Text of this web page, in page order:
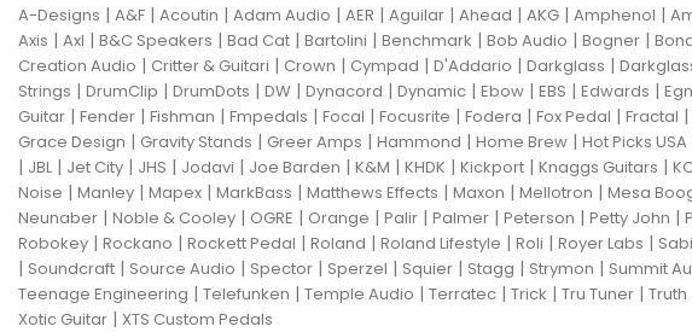
Friedman
G&L
Gallien Krueger
Gamechanger Audio
George LS
GHS
Gibson Gig FX
Godin
Gon Bops
Grace Design
Gravity Stands
Greer Amps
Hammond
Hikvision
A-Designs | A&F | Acoutin | Adam Audio | AER | Aguilar | Ahead | AKG | Amphenol |
Axis | Axl | B&C Speakers | Bad Cat | Bartolini | Benchmark | Bob Audio | Bogner |
Creation Audio | Critter & Guitari | Crown | Cympad | D'Addario | Darkglass |
Strings | DrumClip | DrumDots | DW | Dynacord | Dynamic | Ebow | EBS | Edwards |
Guitar | Fender | Fishman | Fmpedals | Focal | Focusrite | Fodera | Fox Pedal | Fractal |
Grace Design | Gravity Stands | Greer Amps | Hammond | Home Brew | Hot Picks USA
| JBL| Jet City | JHS | Jodavi | Joe Barden | K&M | KHDK | Kickport | Knaggs Guitars |
Noise | Manley | Mapex | MarkBass | Matthews Effects | Maxon | Mellotron | Mesa
Neunaber | Noble & Cooley | OGRE | Orange | Palir | Palmer | Peterson | Petty John |
Robokey | Rockano | Rockett Pedal | Roland | Roland Lifestyle | Roli | Royer Labs |
| Soundcraft | Source Audio | Spector | Sperzel | Squier | Stagg | Strymon | Summit
Teenage Engineering | Telefunken | Temple Audio | Terratec | Trick | Tru Tuner | Truth
Xotic Guitar | XTS Custom Pedals